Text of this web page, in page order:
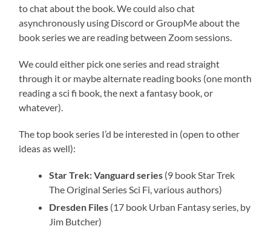
to chat about the book. We could also chat
asynchronously using Discord or GroupMe about the
book series we are reading between Zoom sessions.
We could either pick one series and read straight
through it or maybe alternate reading books (one month
reading a sci fi book, the next a fantasy book, or
whatever).
The top book series I’d be interested in (open to other
ideas as well):
Star Trek: Vanguard series (9 book Star Trek
The Original Series Sci Fi, various authors)
Dresden Files (17 book Urban Fantasy series, by
Jim Butcher)